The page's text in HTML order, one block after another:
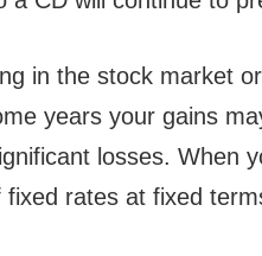
in the stock market
years your gains
losses. When
fixed rates at fixed